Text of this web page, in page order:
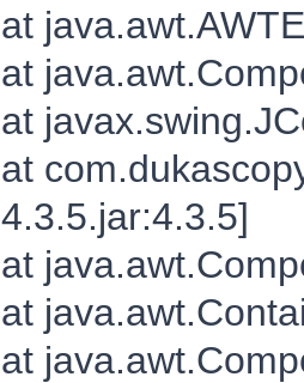
at
at
at
at
4.3.5.jar:4.3.5]
at
at
at